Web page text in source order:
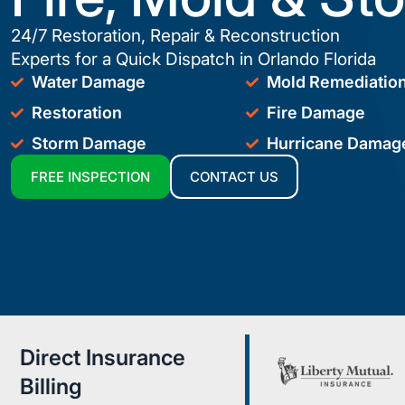
24/7 Restoration, Repair & Reconstruction
Experts for a Quick Dispatch in Orlando Florida
Water Damage
Restoration
Storm Damage
Mold
Fire Damage
Hurricane
FREE INSPECTION CONTACT US
Direct Insurance
Billing